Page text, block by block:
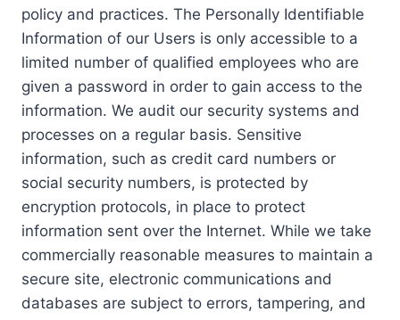
policy and practices. The Personally Identifiable
Information of our Users is only accessible to a
limited number of qualified employees who are
given a password in order to gain access to the
information. We audit our security systems and
processes on a regular basis. Sensitive
information, such as credit card numbers or
social security numbers, is protected by
encryption protocols, in place to protect
information sent over the Internet. While we take
commercially reasonable measures to maintain a
secure site, electronic communications and
databases are subject to errors, tampering, and